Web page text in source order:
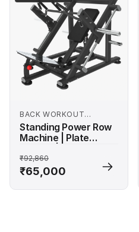
BACK WORKOUT
MACHINES
Standing Power Row
Machine | Plate
₹92,860
₹65,000